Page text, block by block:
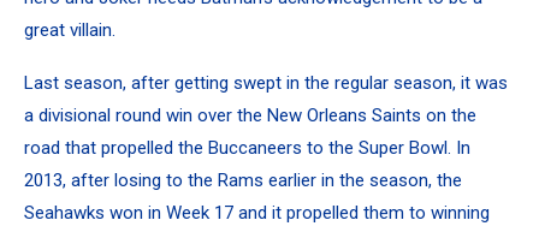
great villain.
Last season, after getting swept in the regular season, it was
a divisional round win over the New Orleans Saints on the
road that propelled the Buccaneers to the Super Bowl. In
2013, after losing to the Rams earlier in the season, the
Seahawks won in Week 17 and it propelled them to winning